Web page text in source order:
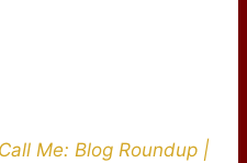
Me: Blog Roundup |